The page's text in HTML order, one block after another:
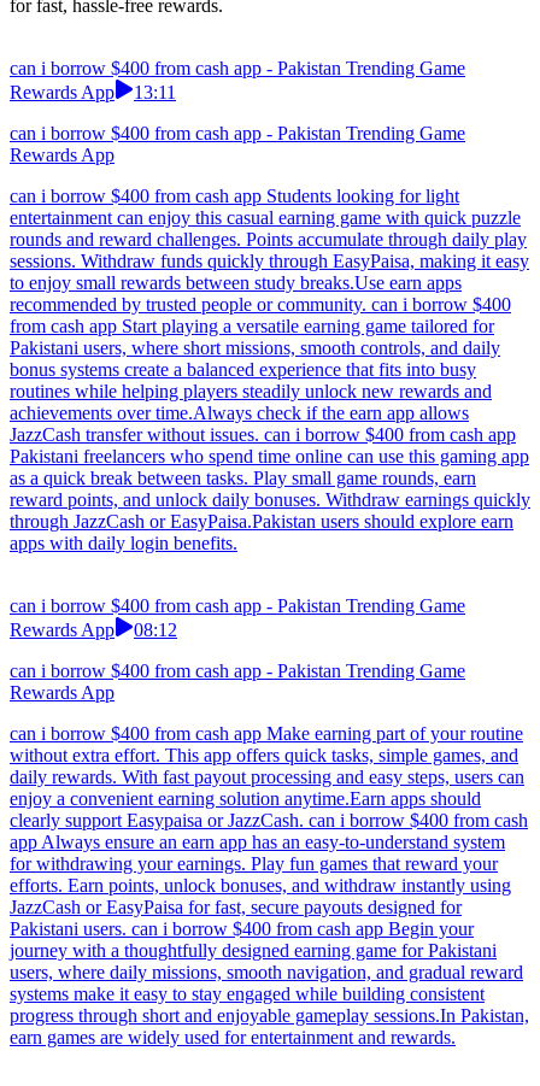
for fast, hassle-free rewards.
can i borrow $400 from cash app - Pakistan Trending Game
Rewards App
13:11
can i borrow $400 from cash app - Pakistan Trending Game
Rewards App
can i borrow $400 from cash app Students looking for light
entertainment can enjoy this casual earning game with quick puzzle
rounds and reward challenges. Points accumulate through daily play
sessions. Withdraw funds quickly through EasyPaisa, making it easy
to enjoy small rewards between study breaks.Use earn apps
recommended by trusted people or community. can i borrow $400
from cash app Start playing a versatile earning game tailored for
Pakistani users, where short missions, smooth controls, and daily
bonus systems create a balanced experience that fits into busy
routines while helping players steadily unlock new rewards and
achievements over time.Always check if the earn app allows
JazzCash transfer without issues. can i borrow $400 from cash app
Pakistani freelancers who spend time online can use this gaming app
as a quick break between tasks. Play small game rounds, earn
reward points, and unlock daily bonuses. Withdraw earnings quickly
through JazzCash or EasyPaisa.Pakistan users should explore earn
apps with daily login benefits.
can i borrow $400 from cash app - Pakistan Trending Game
Rewards App
08:12
can i borrow $400 from cash app - Pakistan Trending Game
Rewards App
can i borrow $400 from cash app Make earning part of your routine
without extra effort. This app offers quick tasks, simple games, and
daily rewards. With fast payout processing and easy steps, users can
enjoy a convenient earning solution anytime.Earn apps should
clearly support Easypaisa or JazzCash. can i borrow $400 from cash
app Always ensure an earn app has an easy-to-understand system
for withdrawing your earnings. Play fun games that reward your
efforts. Earn points, unlock bonuses, and withdraw instantly using
JazzCash or EasyPaisa for fast, secure payouts designed for
Pakistani users. can i borrow $400 from cash app Begin your
journey with a thoughtfully designed earning game for Pakistani
users, where daily missions, smooth navigation, and gradual reward
systems make it easy to stay engaged while building consistent
progress through short and enjoyable gameplay sessions.In Pakistan,
earn games are widely used for entertainment and rewards.